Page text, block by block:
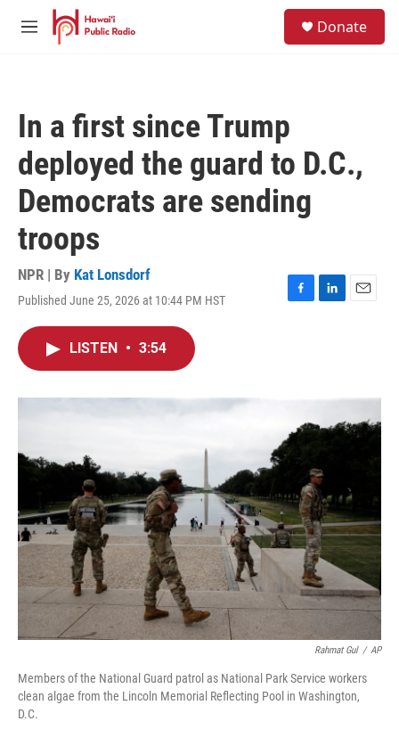
Skip to main content
M
Donate
In a first since Trump
deployed the guard to D.C.,
Democrats are sending
troops
NPR | By Kat Lonsdorf
Published June 25, 2026 at 10:44 PM HST
F
L
I
n
E
LISTEN • 3:54
Rahmat Gul / AP
Members of the National Guard patrol as National Park Service workers
clean algae from the Lincoln Memorial Reflecting Pool in Washington,
D.C.